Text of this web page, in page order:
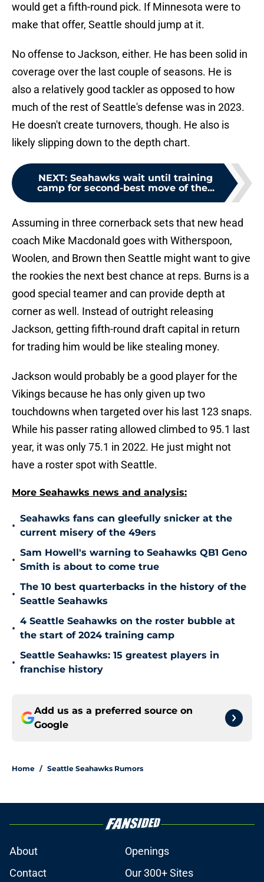
would get a fifth-round pick. If Minnesota were to
make that offer, Seattle should jump at it.
No offense to Jackson, either. He has been solid in
coverage over the last couple of seasons. He is
also a relatively good tackler as opposed to how
much of the rest of Seattle's defense was in 2023.
He doesn't create turnovers, though. He also is
likely slipping down to the depth chart.
NEXT: Seahawks wait until training
camp for second-best move of the...
Assuming in three cornerback sets that new head
coach Mike Macdonald goes with Witherspoon,
Woolen, and Brown then Seattle might want to give
the rookies the next best chance at reps. Burns is a
good special teamer and can provide depth at
corner as well. Instead of outright releasing
Jackson, getting fifth-round draft capital in return
for trading him would be like stealing money.
Jackson would probably be a good player for the
Vikings because he has only given up two
touchdowns when targeted over his last 123 snaps.
While his passer rating allowed climbed to 95.1 last
year, it was only 75.1 in 2022. He just might not
have a roster spot with Seattle.
More Seahawks news and analysis:
•
Seahawks fans can gleefully snicker at the
current misery of the 49ers
•
Sam Howell's warning to Seahawks QB1 Geno
Smith is about to come true
•
The 10 best quarterbacks in the history of the
Seattle Seahawks
•
4 Seattle Seahawks on the roster bubble at
the start of 2024 training camp
•
Seattle Seahawks: 15 greatest players in
franchise history
Add us as a preferred source on
Google
Home / Seattle Seahawks Rumors
About
Openings
Contact
Our 300+ Sites